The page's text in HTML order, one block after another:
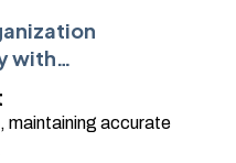
with
maintaining accurate